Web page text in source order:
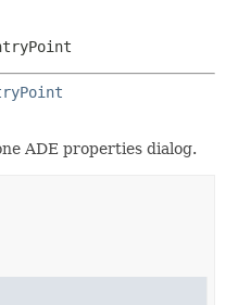
FIELD
METHOD
ADE properties dialog.